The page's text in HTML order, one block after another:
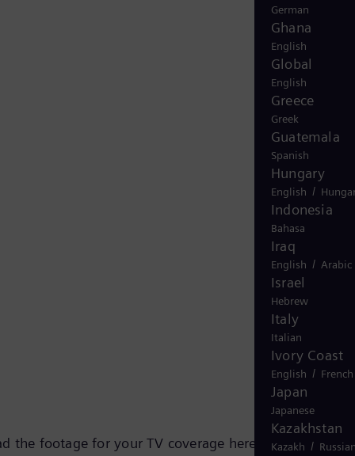
German
Ghana
English
Global
English
Greece
Greek
Guatemala
Spanish
Hungary
English /
Indonesia
Bahasa
Iraq
English / Arabic
Israel
Hebrew
Italy
Italian
Ivory Coast
English / French
Japan
Japanese
Kazakhstan
Kazakh /
the footage for your TV coverage here.